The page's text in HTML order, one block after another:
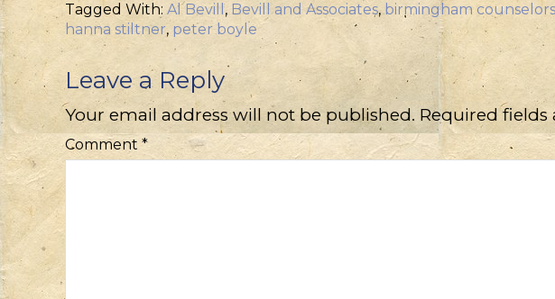
Tagged With: Al Bevill, Bevill and Associates,birmingham counselors
hanna stiltner, peter boyle
Leave a Reply
Your email address will not be published. Required
Comment *